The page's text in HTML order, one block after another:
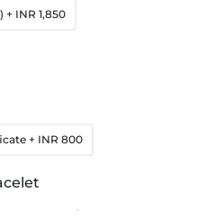
+ INR 1,850
+ INR 800